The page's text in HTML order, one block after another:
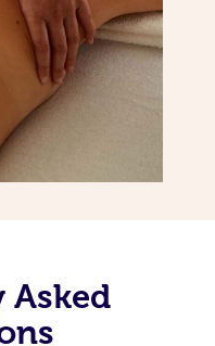
Asked